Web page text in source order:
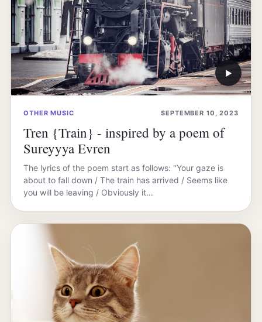
▶
OTHER MUSIC SEPTEMBER 10, 2023
Tren {Train} - inspired by a poem of
Sureyyya Evren
The lyrics of the poem start as follows: "Your gaze is
about to fall down / The train has arrived / Seems like
you will be leaving / Obviously it…